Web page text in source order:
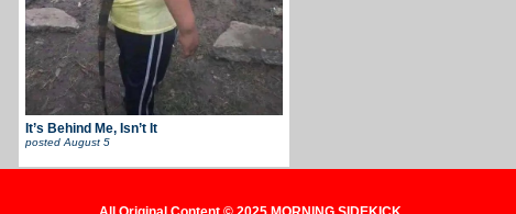
It’s Behind Me, Isn’t It
postedAugust 5